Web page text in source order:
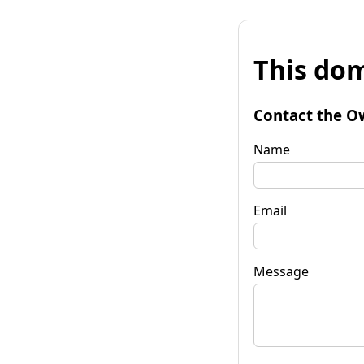
This
Contact the
Name
Email
Message